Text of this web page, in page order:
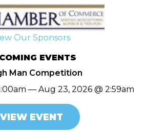
Our Sponsors
EVENTS
Man Competition
— Aug 23, 2026 @ 2:59am
VIEW EVENT